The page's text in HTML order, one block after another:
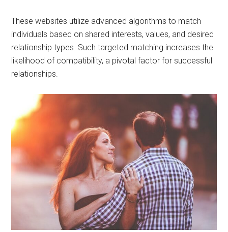
These websites utilize advanced algorithms to match
individuals based on shared interests, values, and desired
relationship types. Such targeted matching increases the
likelihood of compatibility, a pivotal factor for successful
relationships.